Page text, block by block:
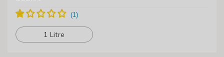
1 Litre